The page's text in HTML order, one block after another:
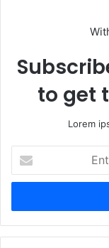
to get
Lorem
your
Email